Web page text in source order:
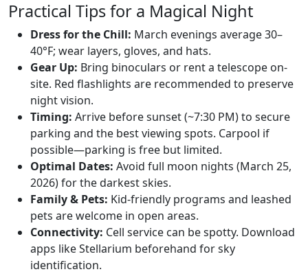
Practical Tips for a Magical Night
Dress for the Chill: March evenings average 30–
40°F; wear layers, gloves, and hats.
Gear Up: Bring binoculars or rent a telescope on-
site. Red flashlights are recommended to preserve
night vision.
Timing: Arrive before sunset (~7:30 PM) to secure
parking and the best viewing spots. Carpool if
possible—parking is free but limited.
Optimal Dates: Avoid full moon nights (March 25,
2026) for the darkest skies.
Family & Pets: Kid-friendly programs and leashed
pets are welcome in open areas.
Connectivity: Cell service can be spotty. Download
apps like Stellarium beforehand for sky
identification.